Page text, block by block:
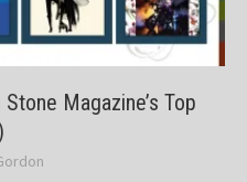
Magazine’s Top